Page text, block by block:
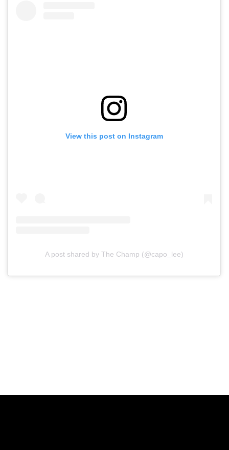
View this post on Instagram
A post shared by The Champ (@capo_lee)